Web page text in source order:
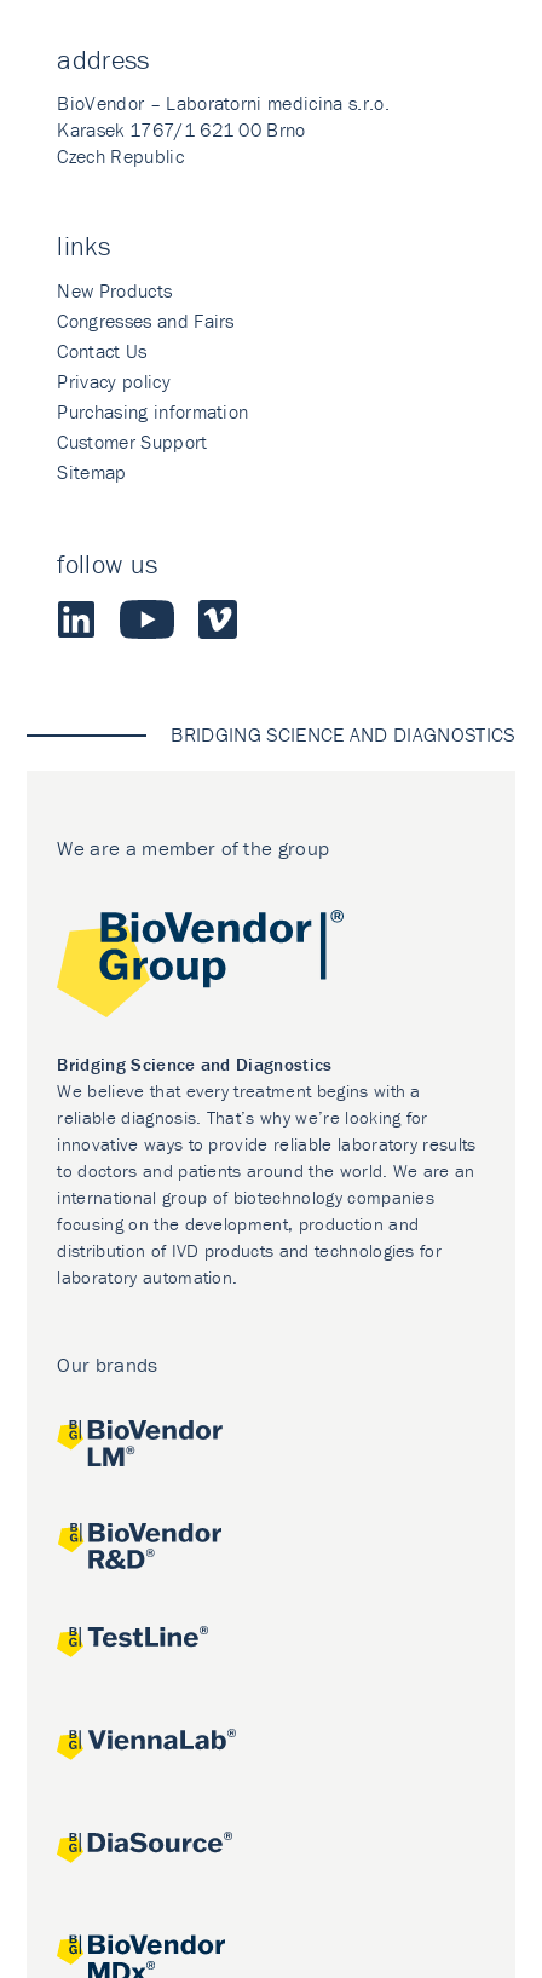
address
BioVendor – Laboratorni medicina s.r.o.
Karasek 1767/1 621 00 Brno
Czech Republic
links
New Products
Congresses and Fairs
Contact Us
Privacy policy
Purchasing information
Customer Support
Sitemap
follow us
BRIDGING SCIENCE AND DIAGNOSTICS
We are a member of the group
Bridging Science and Diagnostics
We believe that every treatment begins with a
reliable diagnosis. That’s why we’re looking for
innovative ways to provide reliable laboratory results
to doctors and patients around the world. We are an
international group of biotechnology companies
focusing on the development, production and
distribution of IVD products and technologies for
laboratory automation.
Our brands